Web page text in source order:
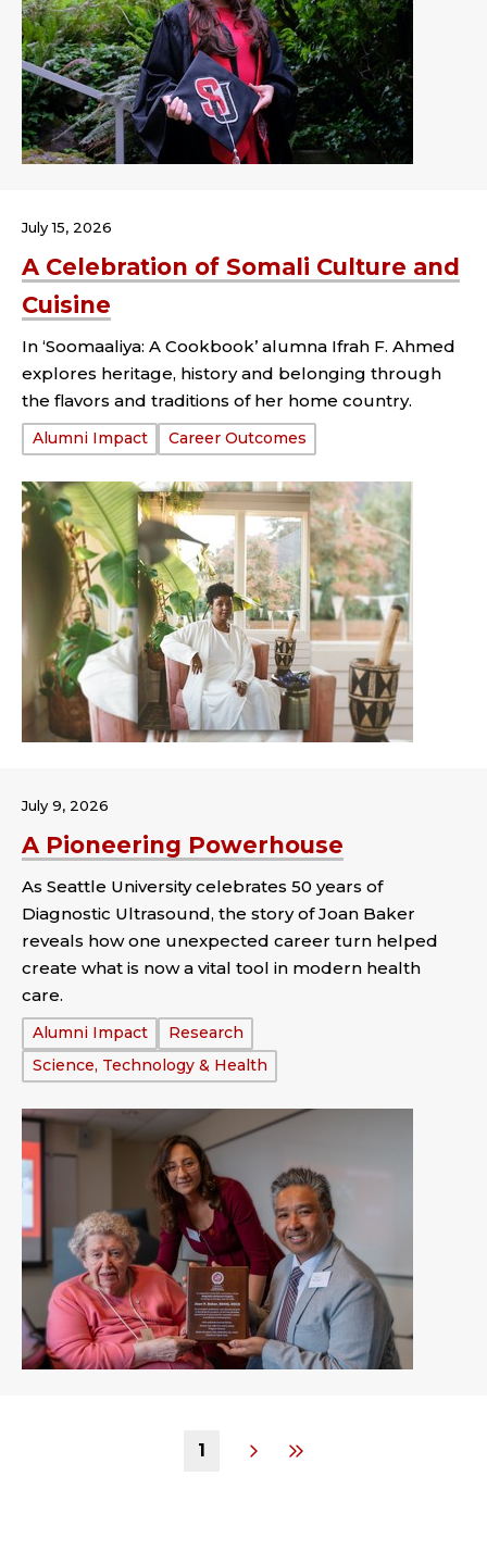
A Celebration of Somali Culture and
Cuisine
July 15, 2026
In ‘Soomaaliya: A Cookbook’ alumna Ifrah F. Ahmed
explores heritage, history and belonging through
the flavors and traditions of her home country.
Tags:
Alumni Impact Career Outcomes
A Pioneering Powerhouse
July 9, 2026
As Seattle University celebrates 50 years of
Diagnostic Ultrasound, the story of Joan Baker
reveals how one unexpected career turn helped
create what is now a vital tool in modern health
care.
Tags:
Alumni Impact
Research
Science, Technology & Health
1